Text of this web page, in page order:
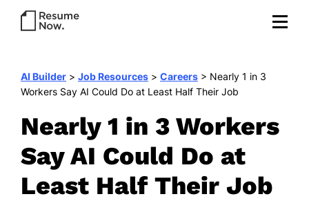
AI Builder > Job Resources > Careers > Nearly 1 in 3
Workers Say AI Could Do at Least Half Their Job
Nearly 1 in 3 Workers
Say AI Could Do at
Least Half Their Job